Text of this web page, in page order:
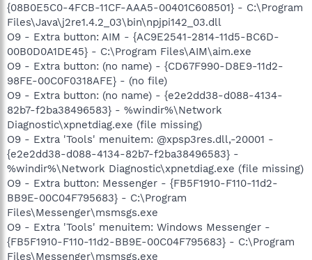
{08B0E5C0-4FCB-11CF-AAA5-00401C608501} - C:\Program
Files\Java\j2re1.4.2_03\bin\npjpi142_03.dll
O9 - Extra button: AIM - {AC9E2541-2814-11d5-BC6D-
00B0D0A1DE45} - C:\Program Files\AIM\aim.exe
O9 - Extra button: (no name) - {CD67F990-D8E9-11d2-
98FE-00C0F0318AFE} - (no file)
O9 - Extra button: (no name) - {e2e2dd38-d088-4134-
82b7-f2ba38496583} - %windir%\Network
Diagnostic\xpnetdiag.exe (file missing)
O9 - Extra 'Tools' menuitem: @xpsp3res.dll,-20001 -
{e2e2dd38-d088-4134-82b7-f2ba38496583} -
%windir%\Network Diagnostic\xpnetdiag.exe (file missing)
O9 - Extra button: Messenger - {FB5F1910-F110-11d2-
BB9E-00C04F795683} - C:\Program
Files\Messenger\msmsgs.exe
O9 - Extra 'Tools' menuitem: Windows Messenger -
{FB5F1910-F110-11d2-BB9E-00C04F795683} - C:\Program
Files\Messenger\msmsgs.exe